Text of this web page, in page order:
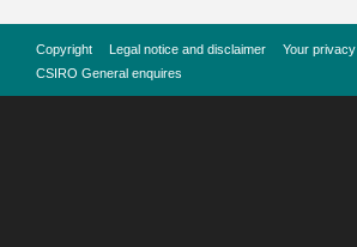
Copyright Legal notice and disclaimer Your privacy
CSIRO General enquires